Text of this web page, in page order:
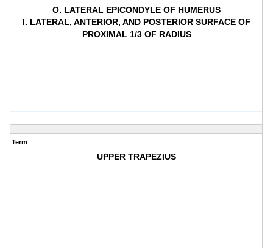
O. LATERAL EPICONDYLE OF HUMERUS
I. LATERAL, ANTERIOR, AND POSTERIOR SURFACE OF
PROXIMAL 1/3 OF RADIUS
Term
UPPER TRAPEZIUS